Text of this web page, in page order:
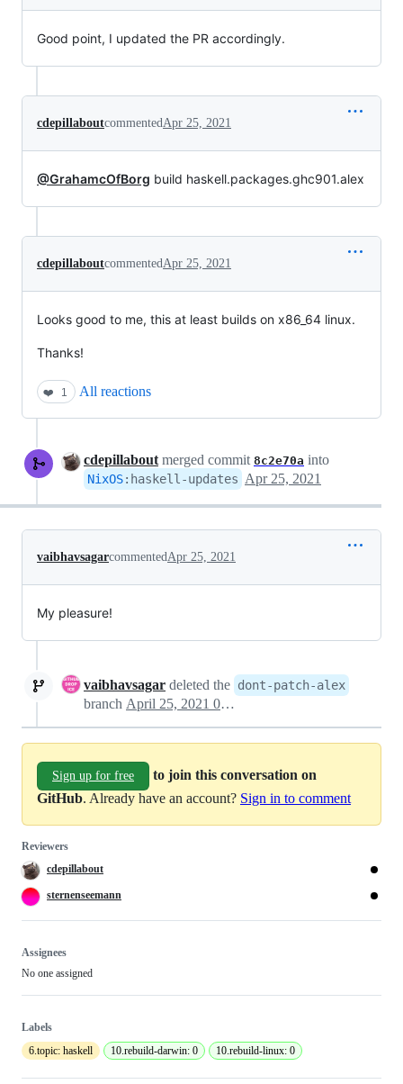
Good point, I updated the PR accordingly.
cdepillaboutcommentedApr 25, 2021
@GrahamcOfBorg build haskell.packages.ghc901.alex
cdepillaboutcommentedApr 25, 2021
Looks good to me, this at least builds on x86_64 linux.
Thanks!
❤️ 1 All reactions
cdepillabout merged commit 8c2e70a into
NixOS: haskell-updates Apr 25, 2021
vaibhavsagarcommentedApr 25, 2021
My pleasure!
vaibhavsagar deleted the dont-patch-alex
branch April 25, 2021 07:40
Sign up for free
to join this conversation on
GitHub. Already have an account? Sign in to comment
Reviewers
cdepillabout
sternenseemann
Assignees
No one assigned
Labels
6.topic: haskell
10.rebuild-darwin: 0 10.rebuild-linux: 0